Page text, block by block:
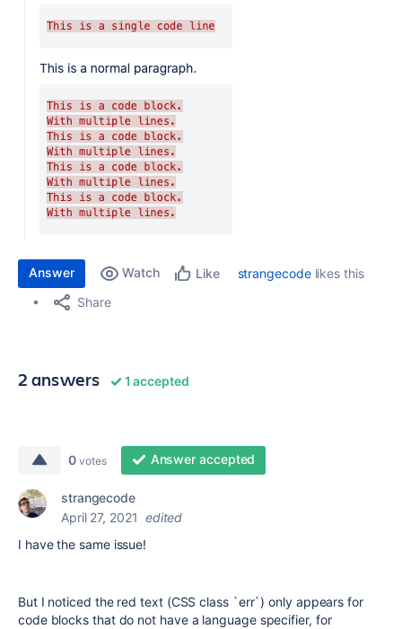
Answer Watch Like strangecodelikes this
Share
2 answers 1 accepted
0 votes Answer accepted
strangecode
April 27, 2021 edited
I have the same issue!
But I noticed the red text (CSS class `err`) only appears for
code blocks that do not have a language specifier, for